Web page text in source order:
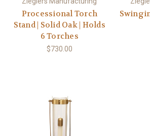
Processional Torch
Stand | Solid Oak | Holds
6 Torches
$730.00